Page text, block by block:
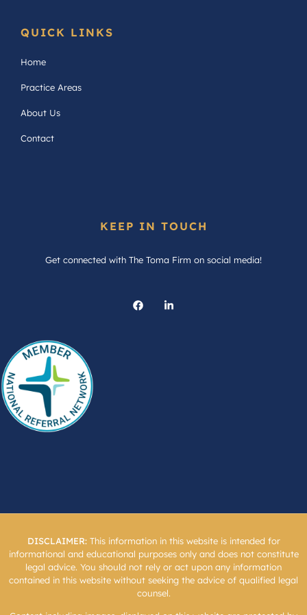
QUICK LINKS
Home
Practice Areas
About Us
Contact
KEEP IN TOUCH
Get connected with The Toma Firm on social media!
DISCLAIMER:This information in this website is intended for
informational and educational purposes only and does not constitute
legal advice. You should not rely or act upon any information
contained in this website without seeking the advice of qualified legal
counsel.